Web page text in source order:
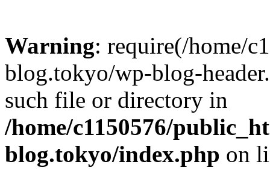
Warning: require(/home/
blog.tokyo/wp-blog-
such file or directory in
/home/c1150576/
blog.tokyo/index.php on